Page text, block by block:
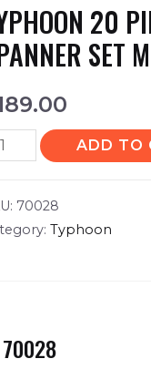
20
SET
ADD TO
70028
Typhoon
70028